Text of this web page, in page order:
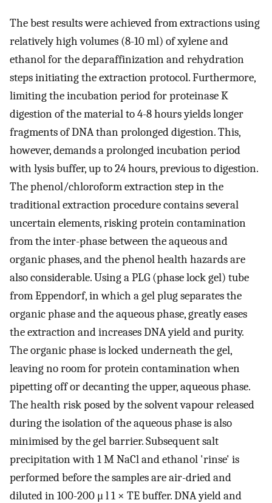
The best results were achieved from extractions using
relatively high volumes (8-10 ml) of xylene and
ethanol for the deparaffinization and rehydration
steps initiating the extraction protocol. Furthermore,
limiting the incubation period for proteinase K
digestion of the material to 4-8 hours yields longer
fragments of DNA than prolonged digestion. This,
however, demands a prolonged incubation period
with lysis buffer, up to 24 hours, previous to digestion.
The phenol/chloroform extraction step in the
traditional extraction procedure contains several
uncertain elements, risking protein contamination
from the inter-phase between the aqueous and
organic phases, and the phenol health hazards are
also considerable. Using a PLG (phase lock gel) tube
from Eppendorf, in which a gel plug separates the
organic phase and the aqueous phase, greatly eases
the extraction and increases DNA yield and purity.
The organic phase is locked underneath the gel,
leaving no room for protein contamination when
pipetting off or decanting the upper, aqueous phase.
The health risk posed by the solvent vapour released
during the isolation of the aqueous phase is also
minimised by the gel barrier. Subsequent salt
precipitation with 1 M NaCl and ethanol 'rinse' is
performed before the samples are air-dried and
diluted in 100-200 μ l 1 × TE buffer. DNA yield and